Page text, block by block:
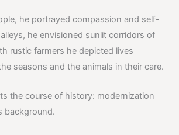
he portrayed compassion and self-
he envisioned sunlit corridors of
rustic farmers he depicted lives
seasons and the animals in their care.
the course of history: modernization
background.